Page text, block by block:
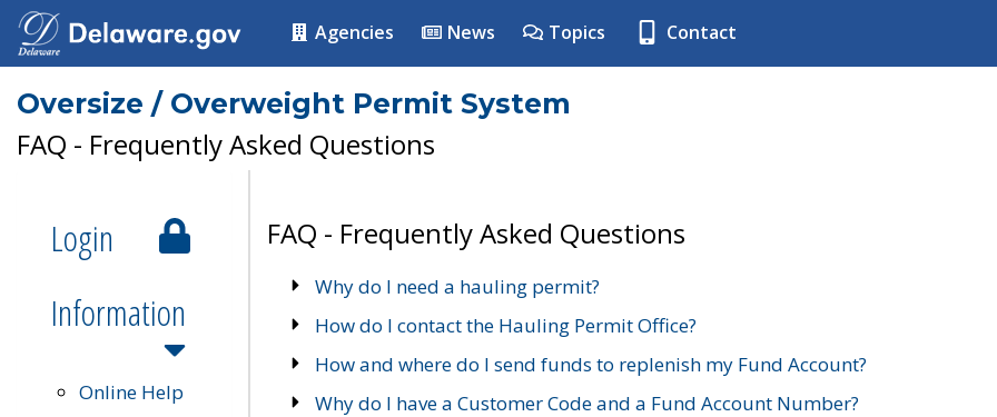
Agencies News Topics Contact
Oversize / Overweight Permit System
FAQ - Frequently Asked Questions
Login
Information
Online Help
FAQ - Frequently Asked Questions
Why do I need a hauling permit?
How do I contact the Hauling Permit Office?
How and where do I send funds to replenish my Fund Account?
Why do I have a Customer Code and a Fund Account Number?